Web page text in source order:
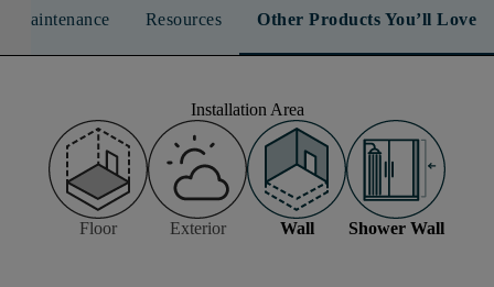
Maintenance Resources Other Products You’ll Love
Installation Area
Floor Exterior Wall Shower Wall